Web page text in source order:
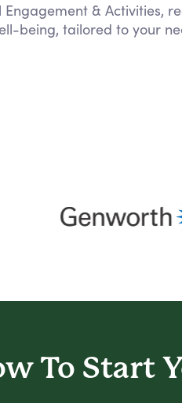
& Activities,
being, tailored to your
To Start